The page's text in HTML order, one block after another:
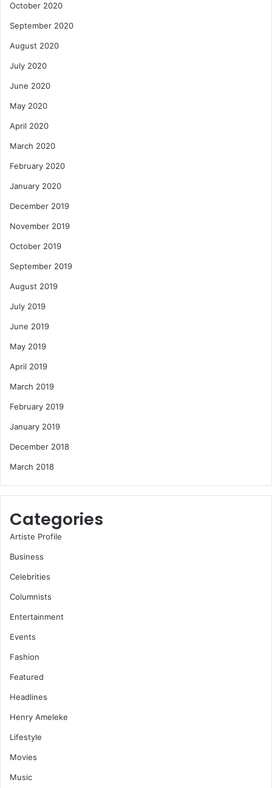
October 2020
September 2020
August 2020
July 2020
June 2020
May 2020
April 2020
March 2020
February 2020
January 2020
December 2019
November 2019
October 2019
September 2019
August 2019
July 2019
June 2019
May 2019
April 2019
March 2019
February 2019
January 2019
December 2018
March 2018
Categories
Artiste Profile
Business
Celebrities
Columnists
Entertainment
Events
Fashion
Featured
Headlines
Henry Ameleke
Lifestyle
Movies
Music